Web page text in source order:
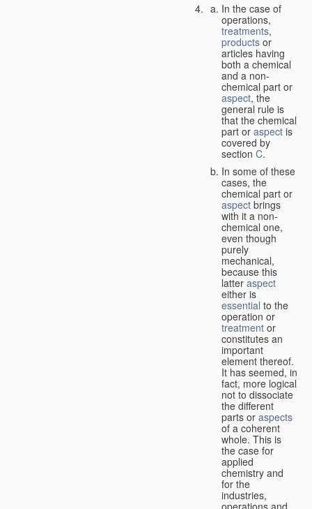
In the case of
operations,
treatments,
products or
articles having
both a chemical
and a non-
chemical part or
aspect, the
general rule is
that the chemical
part or aspect is
covered by
section C.
In some of these
cases, the
chemical part or
aspect brings
with it a non-
chemical one,
even though
purely
mechanical,
because this
latter aspect
either is
essential to the
operation or
treatment or
constitutes an
important
element thereof.
It has seemed, in
fact, more logical
not to dissociate
the different
parts or aspects
of a coherent
whole. This is
the case for
applied
chemistry and
for the
industries,